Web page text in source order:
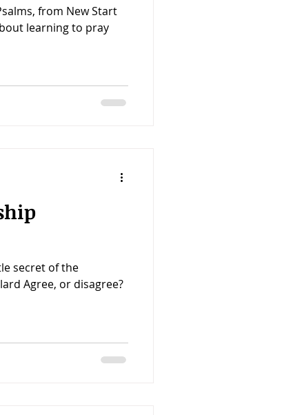
from New Start
learning to pray
secret of the
Agree, or disagree?